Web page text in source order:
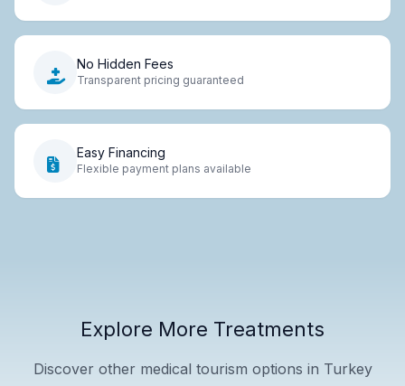
No Hidden Fees
Transparent pricing guaranteed
Easy Financing
Flexible payment plans available
Explore More Treatments
Discover other medical tourism options in Turkey